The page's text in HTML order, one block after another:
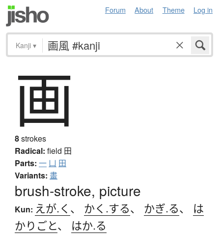
Forum About Theme Log in
Kanji ▾
画
8strokes
Radical: field 田
Parts: 一 凵 田
Variants: 畫
brush-stroke, picture
Kun: えが.く 、 かく.する、 かぎ.る、 は
かりごと、 はか.る